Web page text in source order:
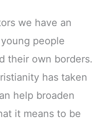
we have an
people
their own borders.
has taken
help broaden
it means to be